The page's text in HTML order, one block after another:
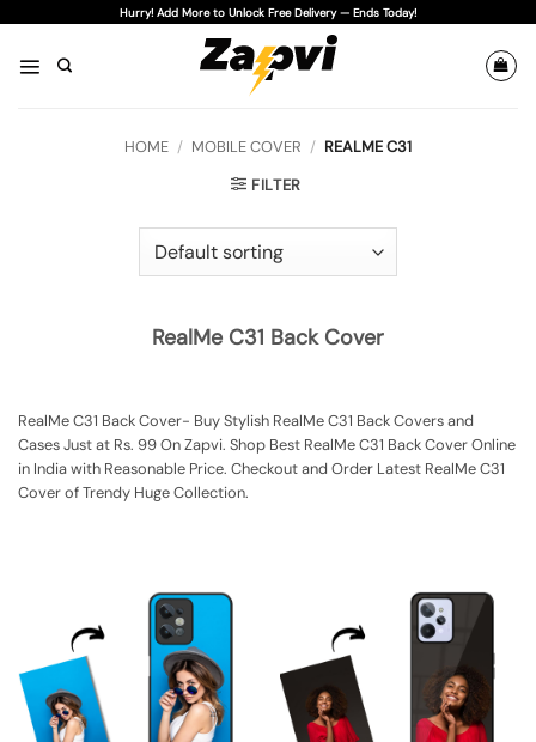
content
Hurry! Add More to Unlock Free Delivery — Ends Today!
HOME / MOBILE COVER / REALME C31
FILTER
RealMe C31 Back Cover
RealMe C31 Back Cover- Buy Stylish RealMe C31 Back Covers and
Cases Just at Rs. 99 On Zapvi. Shop Best RealMe C31 Back Cover Online
in India with Reasonable Price. Checkout and Order Latest RealMe C31
Cover of Trendy Huge Collection.